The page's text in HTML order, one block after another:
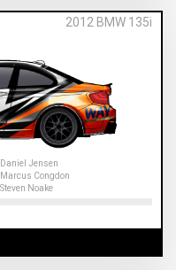
2012 BMW 135i
Daniel Jensen
Marcus Congdon
Steven Noake